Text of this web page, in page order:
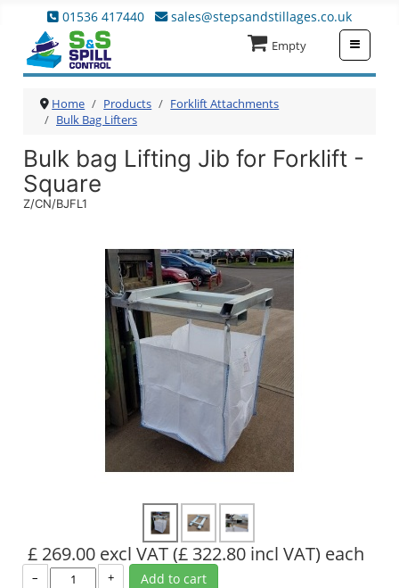
01536 417440 sales@stepsandstillages.co.uk
Empty
Home Products
Forklift Attachments
Bulk Bag Lifters
Bulk bag Lifting Jib for Forklift -
Square
Z/CN/BJFL1
£ 269.00 excl VAT(£ 322.80 incl VAT) each
– + Add to cart
≡